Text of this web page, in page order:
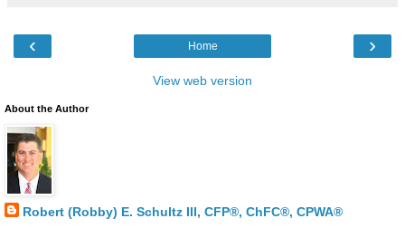
‹ ›
Home
View web version
About the Author
Robert (Robby) E. Schultz III, CFP®, ChFC®, CPWA®